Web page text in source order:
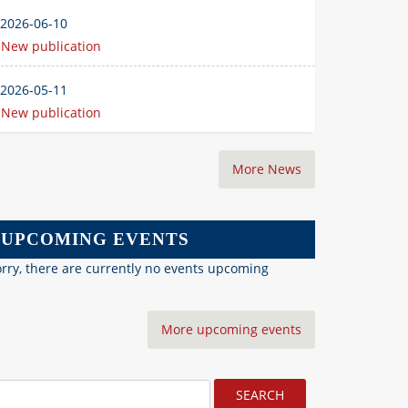
2026-06-10
New publication
2026-05-11
New publication
More News
UPCOMING EVENTS
there are currently no events upcoming
More upcoming events